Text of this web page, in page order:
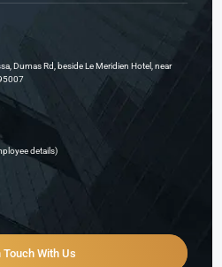
Dumas Rd, beside Le Meridien Hotel, near
details)
Touch With Us